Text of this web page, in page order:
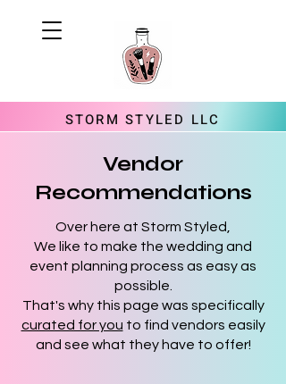
STORM STYLED LLC
Vendor
Recommendations
Over here at Storm Styled,
We like to make the wedding and
event planning process as easy as
possible.
That's why this page was specifically
curated for you to find vendors easily
and see what they have to offer!